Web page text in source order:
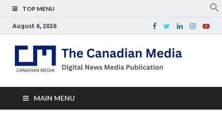
TOP MENU
August 6, 2026
MAIN MENU